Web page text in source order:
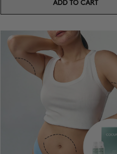
ADD TO CART